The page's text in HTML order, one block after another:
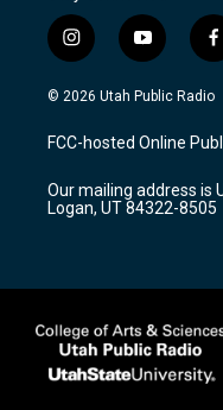
i
n
s
a
g
a
m
y
o
u
u
b
f
a
c
b
o
k
© 2026 Utah Public Radio
FCC-hosted Online
Our mailing address is
Logan, UT 84322-8505